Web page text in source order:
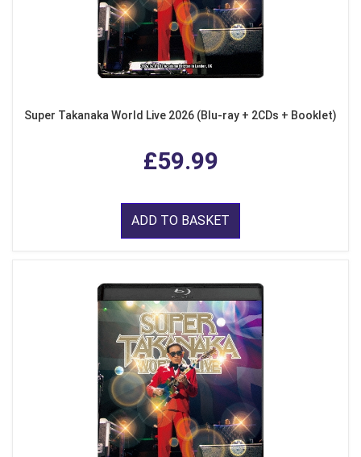
Super Takanaka World Live 2026 (Blu-ray + 2CDs + Booklet)
£59.99
ADD TO BASKET